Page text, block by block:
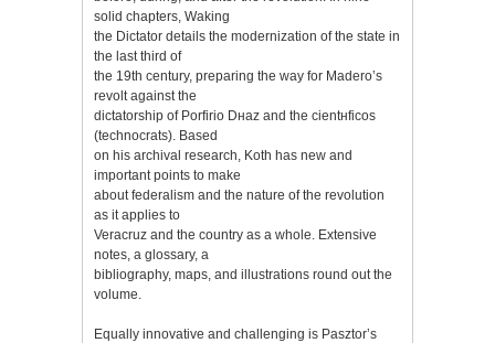
solid chapters, Waking
the Dictator details the modernization of the state in
the last third of
the 19th century, preparing the way for Madero’s
revolt against the
dictatorship of Porfirio Dнaz and the cientнficos
(technocrats). Based
on his archival research, Koth has new and
important points to make
about federalism and the nature of the revolution
as it applies to
Veracruz and the country as a whole. Extensive
notes, a glossary, a
bibliography, maps, and illustrations round out the
volume.
Equally innovative and challenging is Pasztor’s